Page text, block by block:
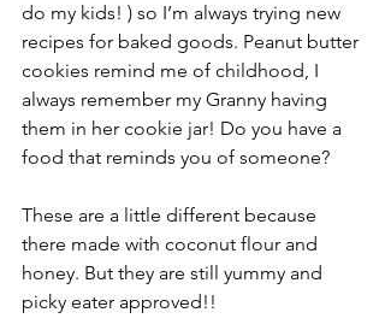
do my kids! ) so I’m always trying new
recipes for baked goods. Peanut butter
cookies remind me of childhood, I
always remember my Granny having
them in her cookie jar! Do you have a
food that reminds you of someone?
These are a little different because
there made with coconut flour and
honey. But they are still yummy and
picky eater approved!!